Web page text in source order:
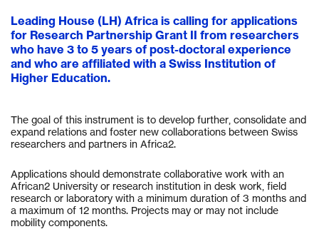
Leading House (LH) Africa is calling for applications
for Research Partnership Grant II from researchers
who have 3 to 5 years of post-doctoral experience
and who are affiliated with a Swiss Institution of
Higher Education.
The goal of this instrument is to develop further, consolidate and
expand relations and foster new collaborations between Swiss
researchers and partners in Africa2.
Applications should demonstrate collaborative work with an
African2 University or research institution in desk work, field
research or laboratory with a minimum duration of 3 months and
a maximum of 12 months. Projects may or may not include
mobility components.